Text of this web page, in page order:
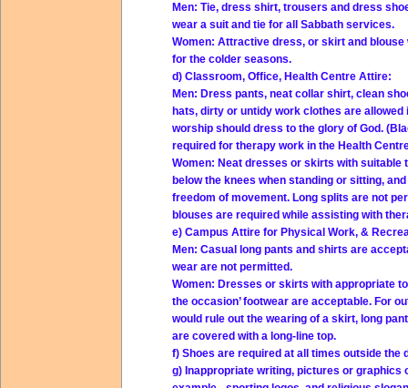
Men: Tie, dress shirt, trousers and dress
wear a suit and tie for all Sabbath services.
Women: Attractive dress, or skirt and
for the colder seasons.
d) Classroom, Office, Health Centre Attire:
Men: Dress pants, neat collar shirt, clean
hats, dirty or untidy work clothes are allowed
worship should dress to the glory of God.
required for therapy work in the Health
Women: Neat dresses or skirts with suitable
below the knees when standing or sitting,
freedom of movement. Long splits are not
blouses are required while assisting with
e) Campus Attire for Physical Work, &
Men: Casual long pants and shirts are
wear are not permitted.
Women: Dresses or skirts with appropriate
the occasion’ footwear are acceptable. For
would rule out the wearing of a skirt, long
are covered with a long-line top.
f) Shoes are required at all times outside the
g) Inappropriate writing, pictures or graphics